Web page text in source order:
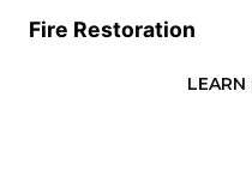
Fire Restoration
LEARN